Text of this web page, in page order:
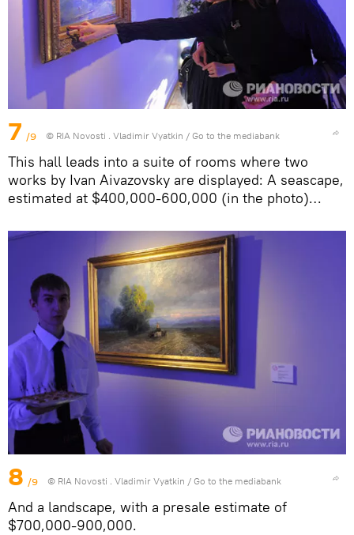
7 /9 © RIA Novosti . Vladimir Vyatkin / Go to the mediabank
This hall leads into a suite of rooms where two
works by Ivan Aivazovsky are displayed: A seascape,
estimated at $400,000-600,000 (in the photo)…
8 /9 © RIA Novosti . Vladimir Vyatkin / Go to the mediabank
And a landscape, with a presale estimate of
$700,000-900,000.